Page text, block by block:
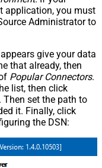
application, you must
Administrator to
give your data
that already, then
Popular Connectors.
list, then click
set the path to
it. Finally, click
the DSN: